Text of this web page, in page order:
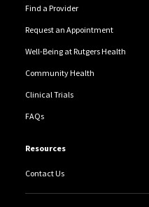
Find a Provider
Request an Appointment
Well-Being at Rutgers Health
Community Health
Clinical Trials
FAQs
Resources
Contact Us